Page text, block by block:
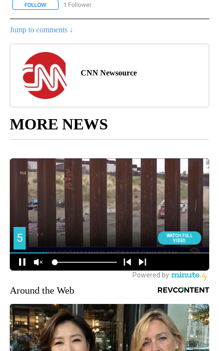
FOLLOW FOLLOW "CNN - NATIONAL" TO RECEIVE NOTIFICATIONS ABOUT
1 Follower
Jump to comments ↓
CNN Newsource
MORE NEWS
Around the Web